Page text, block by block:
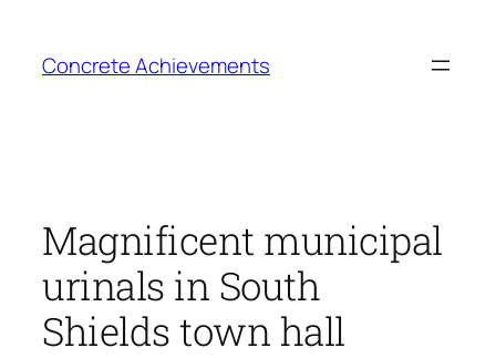
content
Concrete Achievements
Magnificent municipal
urinals in South
Shields town hall